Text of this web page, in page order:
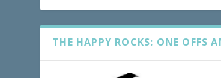
THE HAPPY ROCKS: ONE OFFS